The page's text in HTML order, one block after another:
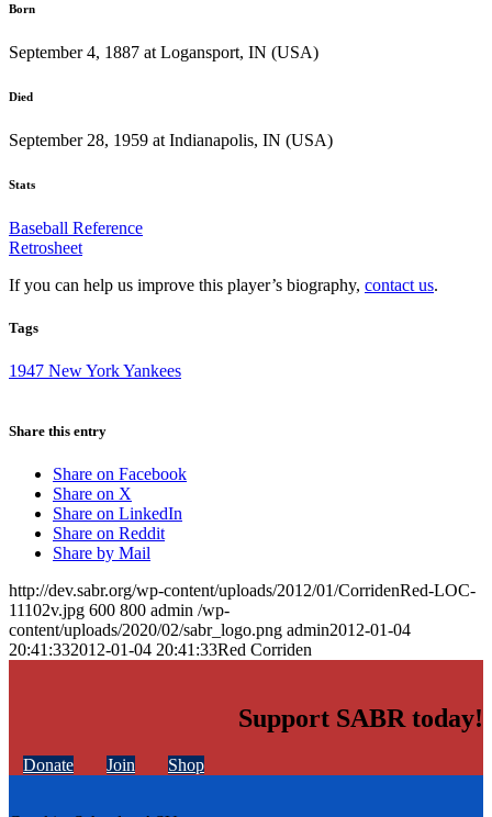
Born
September 4, 1887 at Logansport, IN (USA)
Died
September 28, 1959 at Indianapolis, IN (USA)
Stats
Baseball Reference
Retrosheet
If you can help us improve this player’s biography, contact us.
Tags
1947 New York Yankees
Share this entry
Share on Facebook
Share on X
Share on LinkedIn
Share on Reddit
Share by Mail
http://dev.sabr.org/wp-content/uploads/2012/01/CorridenRed-LOC-
11102v.jpg 600 800 admin /wp-
content/uploads/2020/02/sabr_logo.png admin2012-01-04
20:41:332012-01-04 20:41:33Red Corriden
Support SABR today!
Donate Join Shop